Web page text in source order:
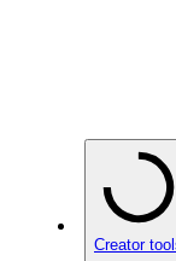
Creator